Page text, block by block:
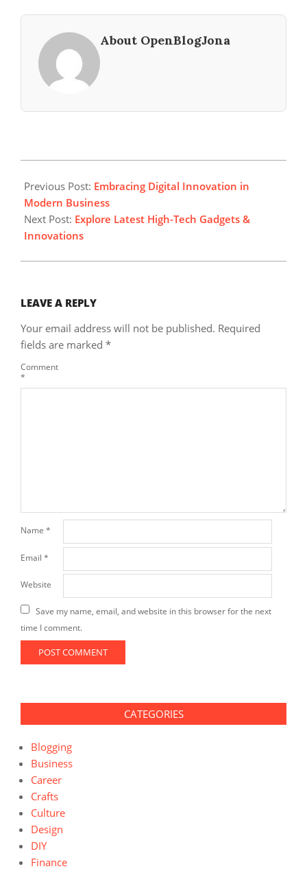
About OpenBlogJona
12-
16
Previous Post: Embracing Digital Innovation in
Modern Business
Next Post: Explore Latest High-Tech Gadgets &
Innovations
LEAVE A REPLY
Your email address will not be published. Required
fields are marked *
Comment
*
Name *
Email *
Website
Save my name, email, and website in this browser for the next
time I comment.
CATEGORIES
Blogging
Business
Career
Crafts
Culture
Design
DIY
Finance